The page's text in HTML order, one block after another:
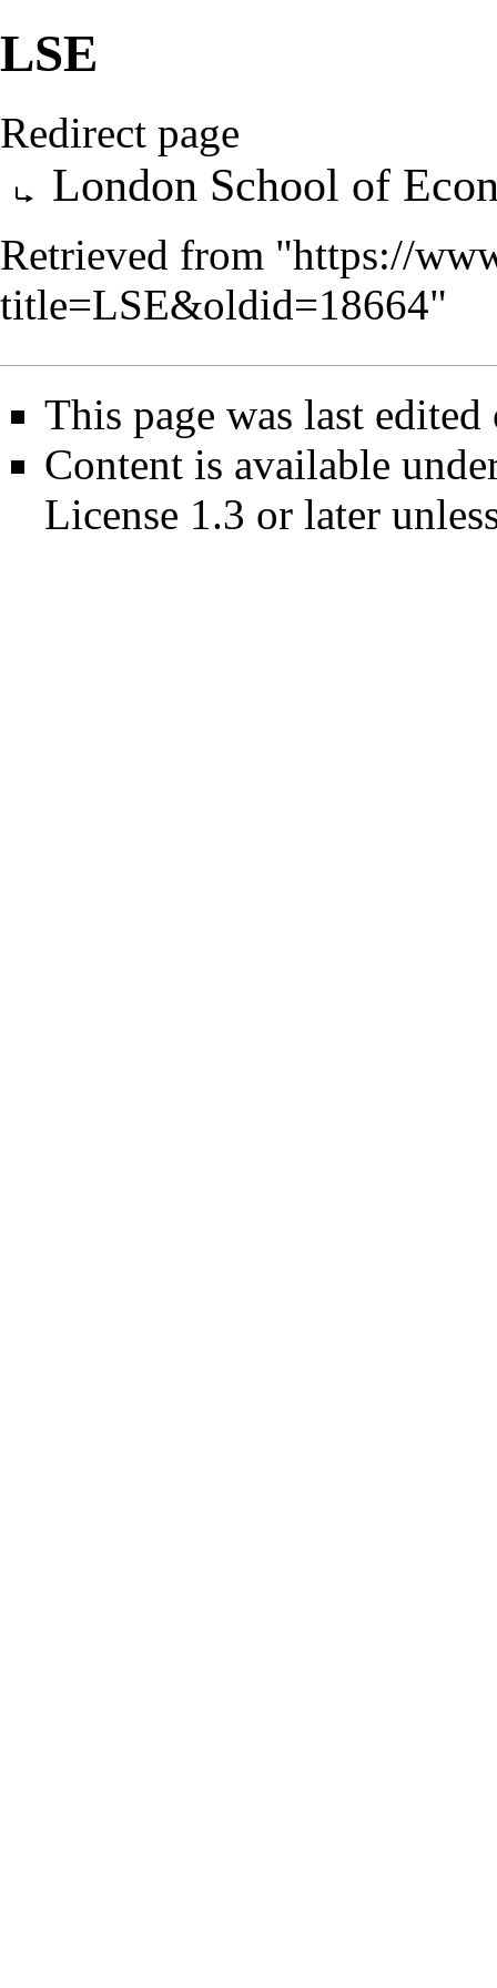
LSE
Redirect page
Redirect to:London School of
Retrieved from "https://
title=LSE&oldid=18664"
This page was last
Content is available
License 1.3 or later